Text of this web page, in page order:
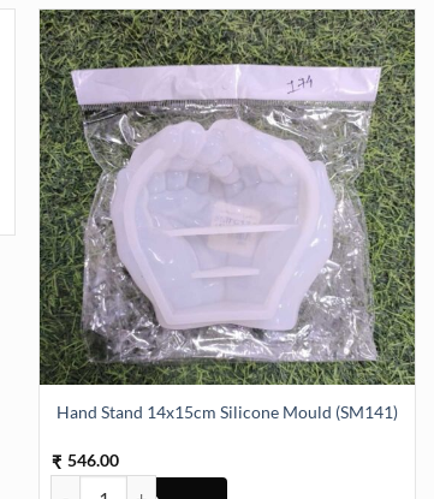
Hand Stand 14x15cm Silicone Mould (SM141)
₹ 546.00
Hand Stand 14x15cm Silicone Mould (SM141)